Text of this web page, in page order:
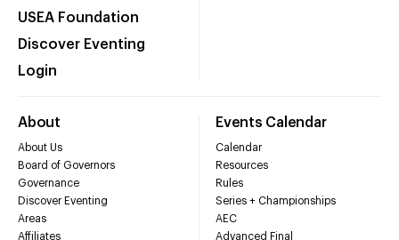
USEA Foundation
Discover Eventing
Login
About
About Us
Board of Governors
Governance
Discover Eventing
Areas
Affiliates
Events Calendar
Calendar
Resources
Rules
Series + Championships
AEC
Advanced Final